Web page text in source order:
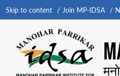
Skip to content Join MP-IDSA